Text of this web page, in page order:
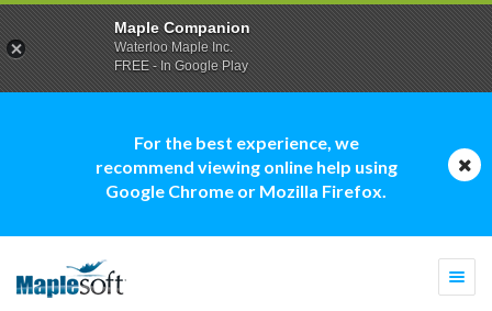
For the best experience, we
recommend viewing online help using
Google Chrome or Mozilla Firefox.
Maple Companion
Waterloo Maple Inc.
FREE - In Google Play